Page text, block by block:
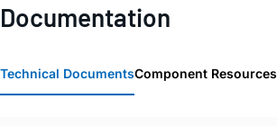
Documentation
Technical DocumentsComponent Resources